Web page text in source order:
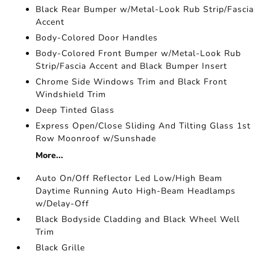
Black Rear Bumper w/Metal-Look Rub Strip/Fascia
Accent
Body-Colored Door Handles
Body-Colored Front Bumper w/Metal-Look Rub
Strip/Fascia Accent and Black Bumper Insert
Chrome Side Windows Trim and Black Front
Windshield Trim
Deep Tinted Glass
Express Open/Close Sliding And Tilting Glass 1st
Row Moonroof w/Sunshade
More...
Auto On/Off Reflector Led Low/High Beam
Daytime Running Auto High-Beam Headlamps
w/Delay-Off
Black Bodyside Cladding and Black Wheel Well
Trim
Black Grille